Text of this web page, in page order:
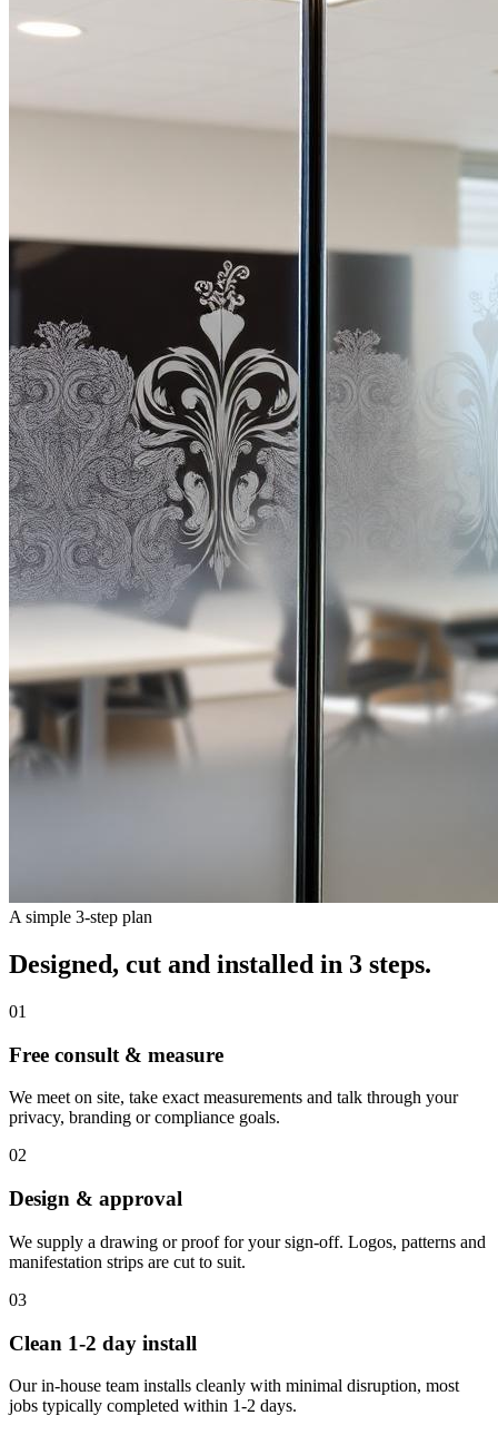
A simple 3-step plan
Designed, cut and installed in 3 steps.
01
Free consult & measure
We meet on site, take exact measurements and talk through your
privacy, branding or compliance goals.
02
Design & approval
We supply a drawing or proof for your sign-off. Logos, patterns and
manifestation strips are cut to suit.
03
Clean 1-2 day install
Our in-house team installs cleanly with minimal disruption, most
jobs typically completed within 1-2 days.